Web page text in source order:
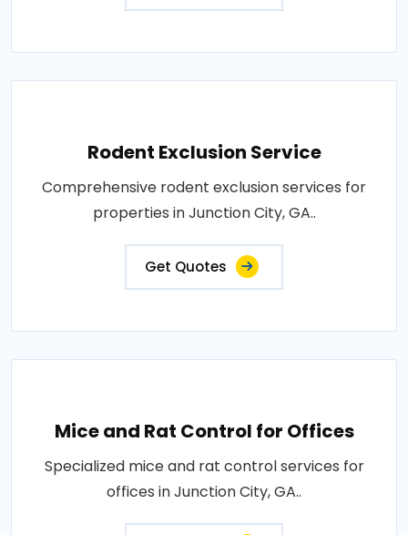
Rodent Exclusion Service
Comprehensive rodent exclusion services for
properties in Junction City, GA..
Get Quotes
Mice and Rat Control for Offices
Specialized mice and rat control services for
offices in Junction City, GA..